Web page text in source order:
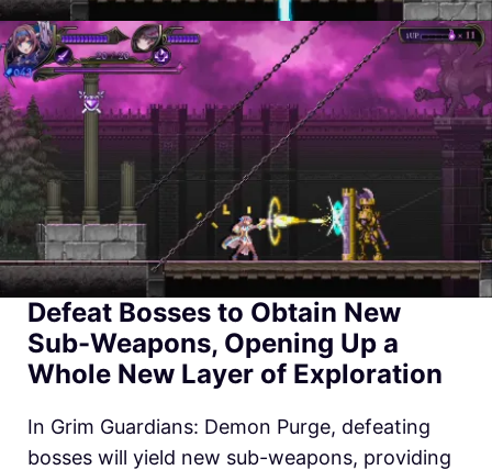
Defeat Bosses to Obtain New
Sub-Weapons, Opening Up a
Whole New Layer of Exploration
In Grim Guardians: Demon Purge, defeating
bosses will yield new sub-weapons, providing